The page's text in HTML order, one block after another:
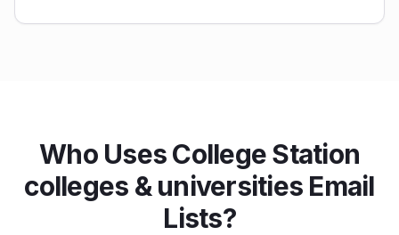
Who Uses College Station
colleges & universities Email
Lists?